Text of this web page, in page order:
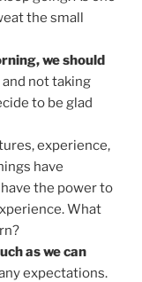
the small
we should
not taking
to be glad
experience,
have
the power to
What
as we can
expectations.